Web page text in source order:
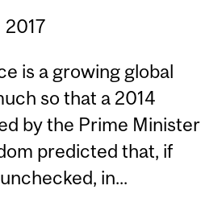
2017
is a growing global
so that a 2014
by the Prime Minister
predicted that, if
in...